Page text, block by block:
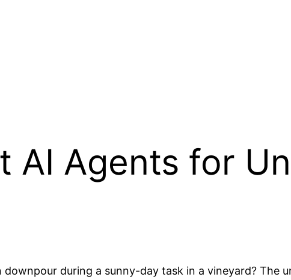
AI Agents for
during a sunny-day task in a vineyard? The